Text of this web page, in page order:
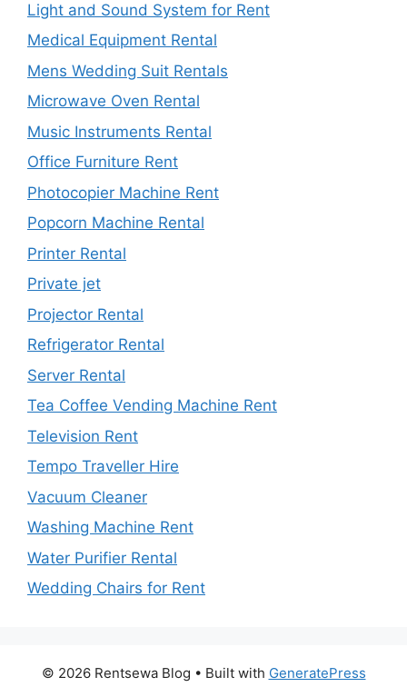
Light and Sound System for Rent
Medical Equipment Rental
Mens Wedding Suit Rentals
Microwave Oven Rental
Music Instruments Rental
Office Furniture Rent
Photocopier Machine Rent
Popcorn Machine Rental
Printer Rental
Private jet
Projector Rental
Refrigerator Rental
Server Rental
Tea Coffee Vending Machine Rent
Television Rent
Tempo Traveller Hire
Vacuum Cleaner
Washing Machine Rent
Water Purifier Rental
Wedding Chairs for Rent
© 2026 Rentsewa Blog • Built with GeneratePress